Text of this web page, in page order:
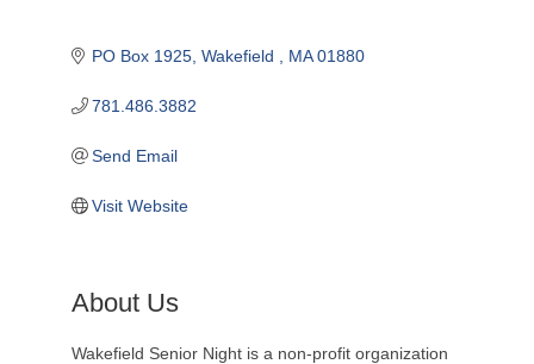
PO Box 1925 Wakefield MA 01880
781.486.3882
Send Email
Visit Website
About Us
Wakefield Senior Night is a non-profit organization